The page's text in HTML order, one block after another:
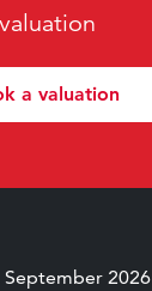
a valuation
2026